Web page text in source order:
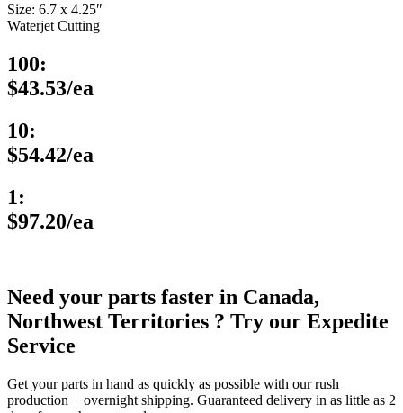
Size: 6.7 x 4.25″
Waterjet Cutting
100:
$43.53/ea
10:
$54.42/ea
1:
$97.20/ea
Need your parts faster in Canada,
Northwest Territories ? Try our Expedite
Service
Get your parts in hand as quickly as possible with our rush
production + overnight shipping. Guaranteed delivery in as little as 2